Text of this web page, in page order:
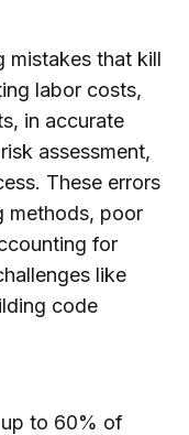
mistakes that kill
labor costs,
in accurate
assessment,
These errors
methods, poor
for
like
code
to 60% of